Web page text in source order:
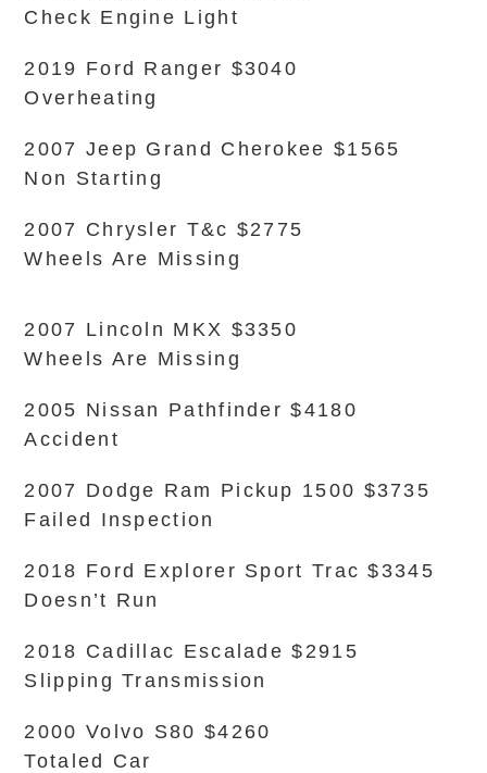
Check Engine Light
2019 Ford Ranger $3040
Overheating
2007 Jeep Grand Cherokee $1565
Non Starting
2007 Chrysler T&c $2775
Wheels Are Missing
2007 Lincoln MKX $3350
Wheels Are Missing
2005 Nissan Pathfinder $4180
Accident
2007 Dodge Ram Pickup 1500 $3735
Failed Inspection
2018 Ford Explorer Sport Trac $3345
Doesn’t Run
2018 Cadillac Escalade $2915
Slipping Transmission
2000 Volvo S80 $4260
Totaled Car